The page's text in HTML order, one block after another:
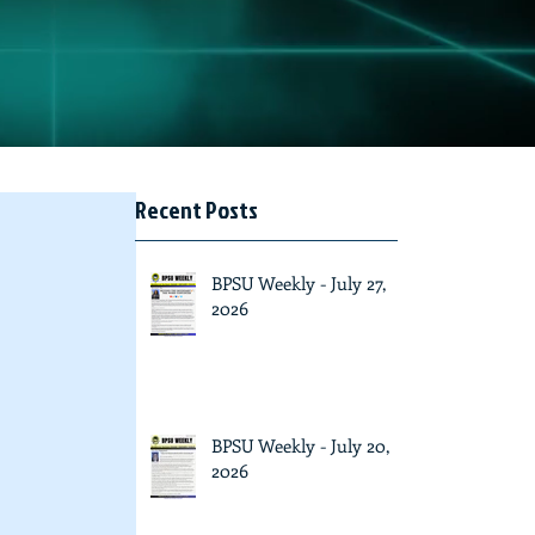
Recent Posts
BPSU Weekly - July 27,
2026
BPSU Weekly - July 20,
2026